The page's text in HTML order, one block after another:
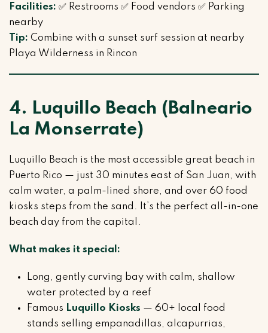
Facilities: ✅ Restrooms ✅ Food vendors ✅ Parking
nearby
Tip: Combine with a sunset surf session at nearby
Playa Wilderness in Rincon
4. Luquillo Beach (Balneario
La Monserrate)
Luquillo Beach is the most accessible great beach in
Puerto Rico — just 30 minutes east of San Juan, with
calm water, a palm-lined shore, and over 60 food
kiosks steps from the sand. It’s the perfect all-in-one
beach day from the capital.
What makes it special:
Long, gently curving bay with calm, shallow
water protected by a reef
Famous Luquillo Kiosks — 60+ local food
stands selling empanadillas, alcapurrias,